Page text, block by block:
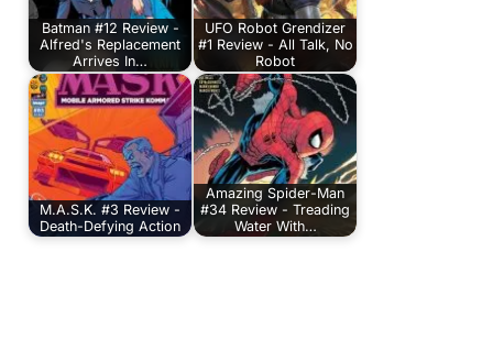
Batman #12 Review -
Alfred's Replacement
Arrives In…
UFO Robot Grendizer
#1 Review - All Talk, No
Robot
M.A.S.K. #3 Review -
Death-Defying Action
Amazing Spider-Man
#34 Review - Treading
Water With…